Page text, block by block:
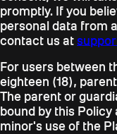
promptly. If you
personal data from
contact us at
For users between
eighteen (18),
The parent or
bound by this
minor's use of the